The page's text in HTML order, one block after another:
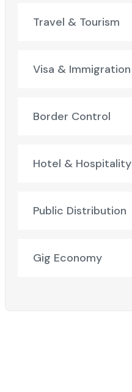
Travel & Tourism
Visa & Immigration
Border Control
Hotel & Hospitality
Public Distribution
Gig Economy